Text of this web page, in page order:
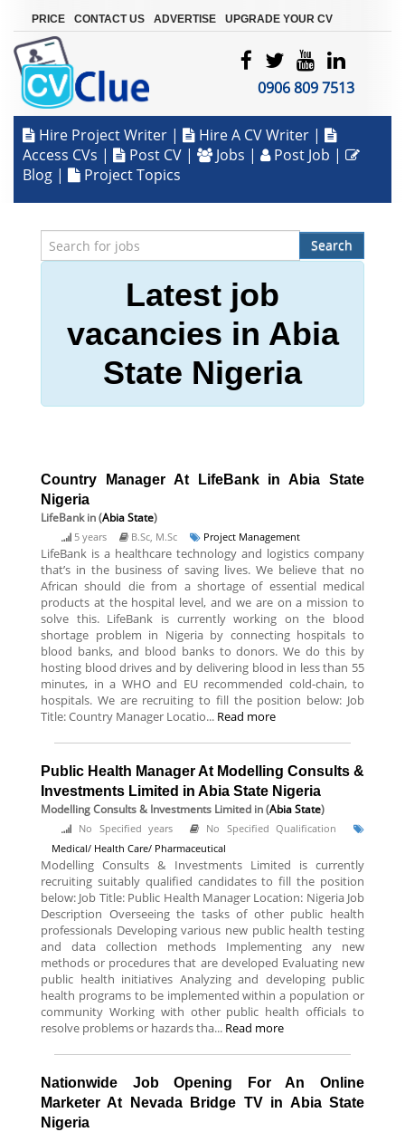
PRICE CONTACT US ADVERTISE UPGRADE YOUR CV
0906 809 7513
Hire Project Writer | Hire A CV Writer |
Access CVs | Post CV | Jobs | Post Job |
Blog | Project Topics
Search
Latest job
vacancies in Abia
State Nigeria
Country Manager At LifeBank in Abia State
Nigeria
LifeBankin (Abia State)
5 years B.Sc, M.Sc Project Management
LifeBank is a healthcare technology and logistics company
that’s in the business of saving lives. We believe that no
African should die from a shortage of essential medical
products at the hospital level, and we are on a mission to
solve this. LifeBank is currently working on the blood
shortage problem in Nigeria by connecting hospitals to
blood banks, and blood banks to donors. We do this by
hosting blood drives and by delivering blood in less than 55
minutes, in a WHO and EU recommended cold-chain, to
hospitals. We are recruiting to fill the position below: Job
Title: Country Manager Locatio... Read more
Public Health Manager At Modelling Consults &
Investments Limited in Abia State Nigeria
Modelling Consults & Investments Limited in (Abia State)
No Specified years
No Specified Qualification
Medical/ Health Care/ Pharmaceutical
Modelling Consults & Investments Limited is currently
recruiting suitably qualified candidates to fill the position
below: Job Title: Public Health Manager Location: Nigeria Job
Description Overseeing the tasks of other public health
professionals Developing various new public health testing
and data collection methods Implementing any new
methods or procedures that are developed Evaluating new
public health initiatives Analyzing and developing public
health programs to be implemented within a population or
community Working with other public health officials to
resolve problems or hazards tha... Read more
Nationwide Job Opening For An Online
Marketer At Nevada Bridge TV in Abia State
Nigeria